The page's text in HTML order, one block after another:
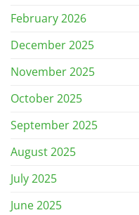
February 2026
December 2025
November 2025
October 2025
September 2025
August 2025
July 2025
June 2025